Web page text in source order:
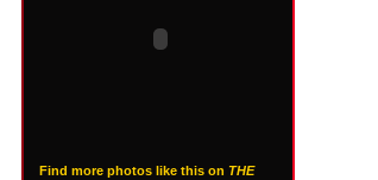
Find more photos like this on THE